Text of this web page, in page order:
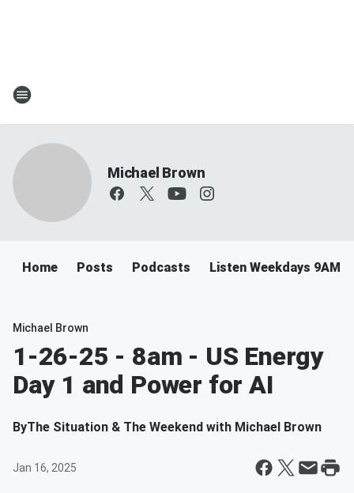
Michael Brown
Home Posts Podcasts Listen Weekdays 9AM-
Michael Brown
1-26-25 - 8am - US Energy
Day 1 and Power for AI
ByThe Situation & The Weekend with Michael Brown
Jan 16, 2025